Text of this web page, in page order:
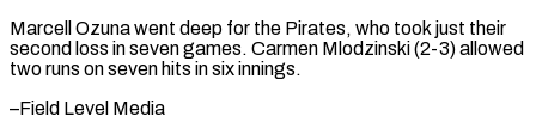
Marcell Ozuna went deep for the Pirates, who took just their
second loss in seven games. ​Carmen Mlodzinski (2-3) allowed
two runs on seven hits in six innings.
–Field Level Media